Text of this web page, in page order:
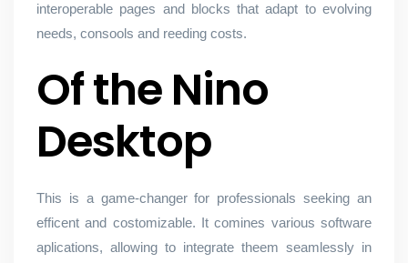
interoperable pages and blocks that adapt to evolving
needs, consools and reeding costs.
Of the Nino
Desktop
This is a game-changer for professionals seeking an
efficent and costomizable. It comines various software
aplications, allowing to integrate theem seamlessly in